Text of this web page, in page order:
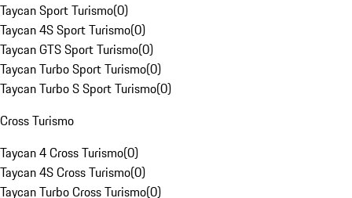
Taycan Sport Turismo(0)
Taycan 4S Sport Turismo(0)
Taycan GTS Sport Turismo(0)
Taycan Turbo Sport Turismo(0)
Taycan Turbo S Sport Turismo(0)
Cross Turismo
Taycan 4 Cross Turismo(0)
Taycan 4S Cross Turismo(0)
Taycan Turbo Cross Turismo(0)